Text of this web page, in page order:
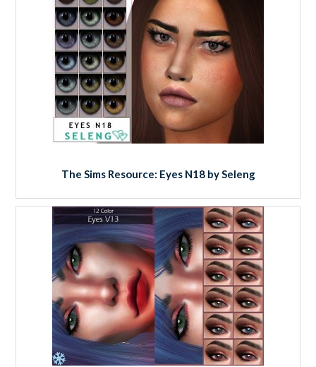
The Sims Resource: Eyes N18 by Seleng